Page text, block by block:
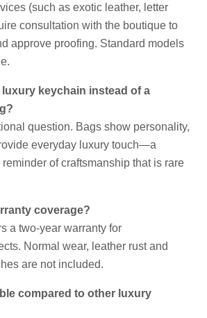
(such as exotic leather, letter
consultation with the boutique to
approve proofing. Standard models
keychain instead of a
question. Bags show personality,
everyday luxury touch—a
of craftsmanship that is rare
coverage?
a two-year warranty for
Normal wear, leather rust and
are not included.
compared to other luxury